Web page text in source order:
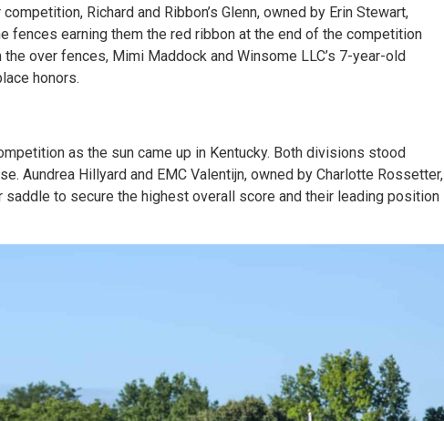
Richard and Ribbon’s Glenn, owned by Erin Stewart,
fences earning them the red ribbon at the end of the competition
over fences, Mimi Maddock and Winsome LLC’s 7-year-old
honors.
as the sun came up in Kentucky. Both divisions stood
Aundrea Hillyard and EMC Valentijn, owned by Charlotte Rossetter,
to secure the highest overall score and their leading position